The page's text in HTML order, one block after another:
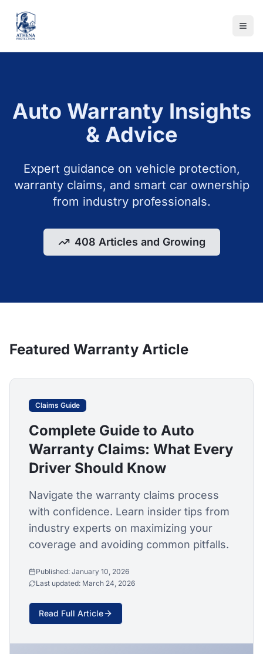
Auto Warranty Insights
& Advice
Expert guidance on vehicle protection,
warranty claims, and smart car ownership
from industry professionals.
408 Articles and Growing
Featured Warranty Article
Claims Guide
Complete Guide to Auto
Warranty Claims: What Every
Driver Should Know
Navigate the warranty claims process
with confidence. Learn insider tips from
industry experts on maximizing your
coverage and avoiding common pitfalls.
Published: January 10, 2026
Last updated: March 24, 2026
Read Full Article